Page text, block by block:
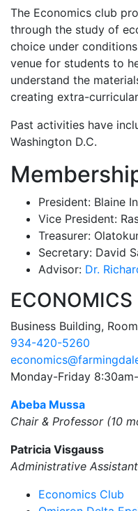
The Economics club
through the study of
choice under
venue for students to
understand the
creating extra-
Past activities have
Washington D.C.
President: Blaine
Vice President:
Treasurer:
Secretary: David
Advisor: Dr.
ECONOMICS
Business Building,
934-420-5260
Monday-Friday
Abeba Mussa
Chair & Professor (10
Patricia Visgauss
Administrative
Economics Club